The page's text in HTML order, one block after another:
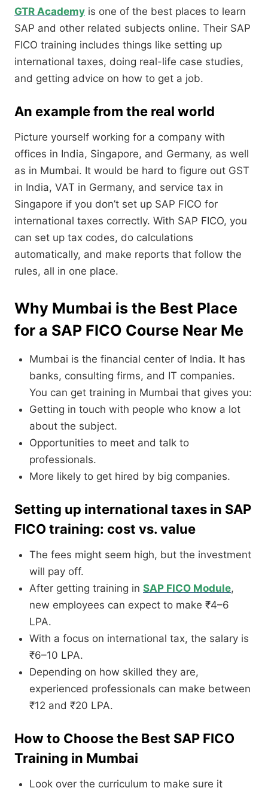
GTR Academy is one of the best places to learn
SAP and other related subjects online. Their SAP
FICO training includes things like setting up
international taxes, doing real-life case studies,
and getting advice on how to get a job.
An example from the real world
Picture yourself working for a company with
offices in India, Singapore, and Germany, as well
as in Mumbai. It would be hard to figure out GST
in India, VAT in Germany, and service tax in
Singapore if you don’t set up SAP FICO for
international taxes correctly. With SAP FICO, you
can set up tax codes, do calculations
automatically, and make reports that follow the
rules, all in one place.
Why Mumbai is the Best Place
for a SAP FICO Course Near Me
Mumbai is the financial center of India. It has
banks, consulting firms, and IT companies.
You can get training in Mumbai that gives you:
Getting in touch with people who know a lot
about the subject.
Opportunities to meet and talk to
professionals.
More likely to get hired by big companies.
Setting up international taxes in SAP
FICO training: cost vs. value
The fees might seem high, but the investment
will pay off.
After getting training in SAP FICO Module,
new employees can expect to make ₹4–6
LPA.
With a focus on international tax, the salary is
₹6–10 LPA.
Depending on how skilled they are,
experienced professionals can make between
₹12 and ₹20 LPA.
How to Choose the Best SAP FICO
Training in Mumbai
Look over the curriculum to make sure it